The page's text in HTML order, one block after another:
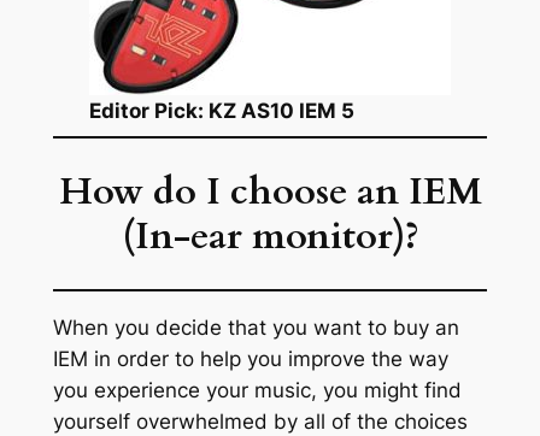
Editor Pick: KZ AS10 IEM 5
How do I choose an IEM
(In-ear monitor)?
When you decide that you want to buy an
IEM in order to help you improve the way
you experience your music, you might find
yourself overwhelmed by all of the choices